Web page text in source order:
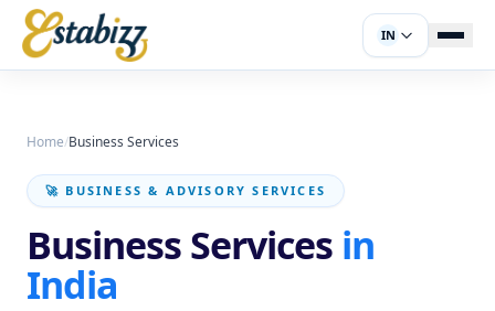
IN
Home/Business Services
🚀 BUSINESS & ADVISORY SERVICES
Business Services in
India